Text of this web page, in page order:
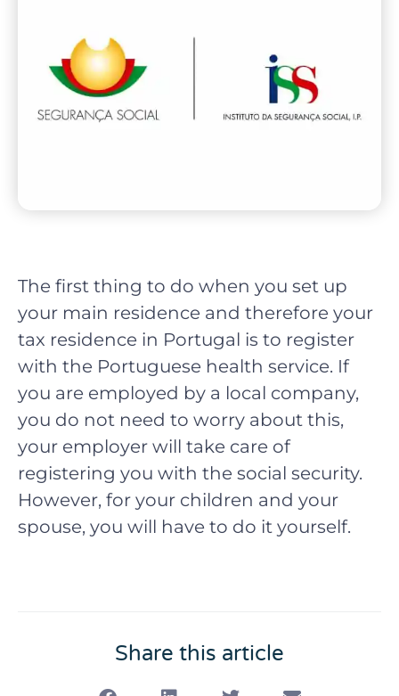
The first thing to do when you set up
your main residence and therefore your
tax residence in Portugal is to register
with the Portuguese health service. If
you are employed by a local company,
you do not need to worry about this,
your employer will take care of
registering you with the social security.
However, for your children and your
spouse, you will have to do it yourself.
Share this article